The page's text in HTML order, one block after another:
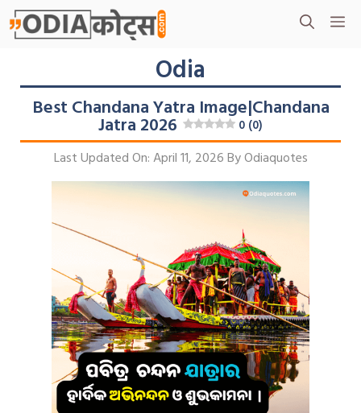
Skip
To
Odia
Best Chandana Yatra Image|Chandana
Jatra 2026 0 (0)
Last Updated On: April 11, 2026ByOdiaquotes